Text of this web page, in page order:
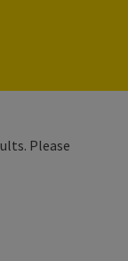
Please